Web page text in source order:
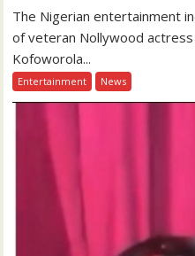
The Nigerian entertainment
of veteran Nollywood
Kofoworola...
Entertainment News